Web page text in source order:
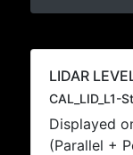
LIDAR
Displayed
(Parallel +